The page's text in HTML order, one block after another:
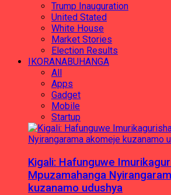
Trump Inauguration
United Stated
White House
Market Stories
Election Results
IKORANABUHANGA
All
Apps
Gadget
Mobile
Startup
Kigali: Hafunguwe
Mpuzamahanga
kuzanamo udushya